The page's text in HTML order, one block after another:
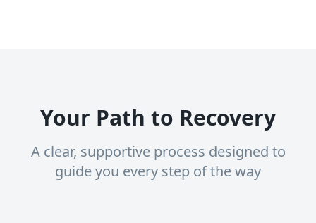
Your Path to Recovery
A clear, supportive process designed to
guide you every step of the way